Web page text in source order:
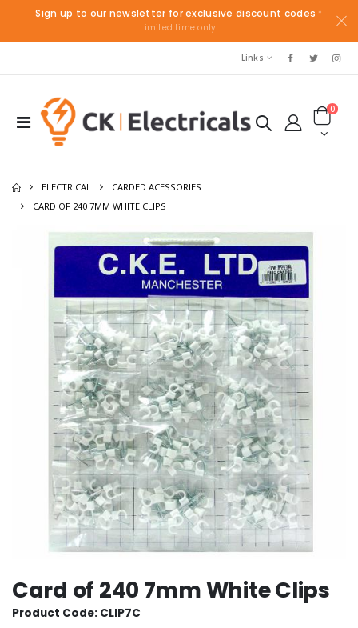
Sign up to our newsletter for exclusive discount codes *
Limited time only.
Links
0
ELECTRICAL
CARDED ACESSORIES
CARD OF 240 7MM WHITE CLIPS
Card of 240 7mm White Clips
Product Code: CLIP7C